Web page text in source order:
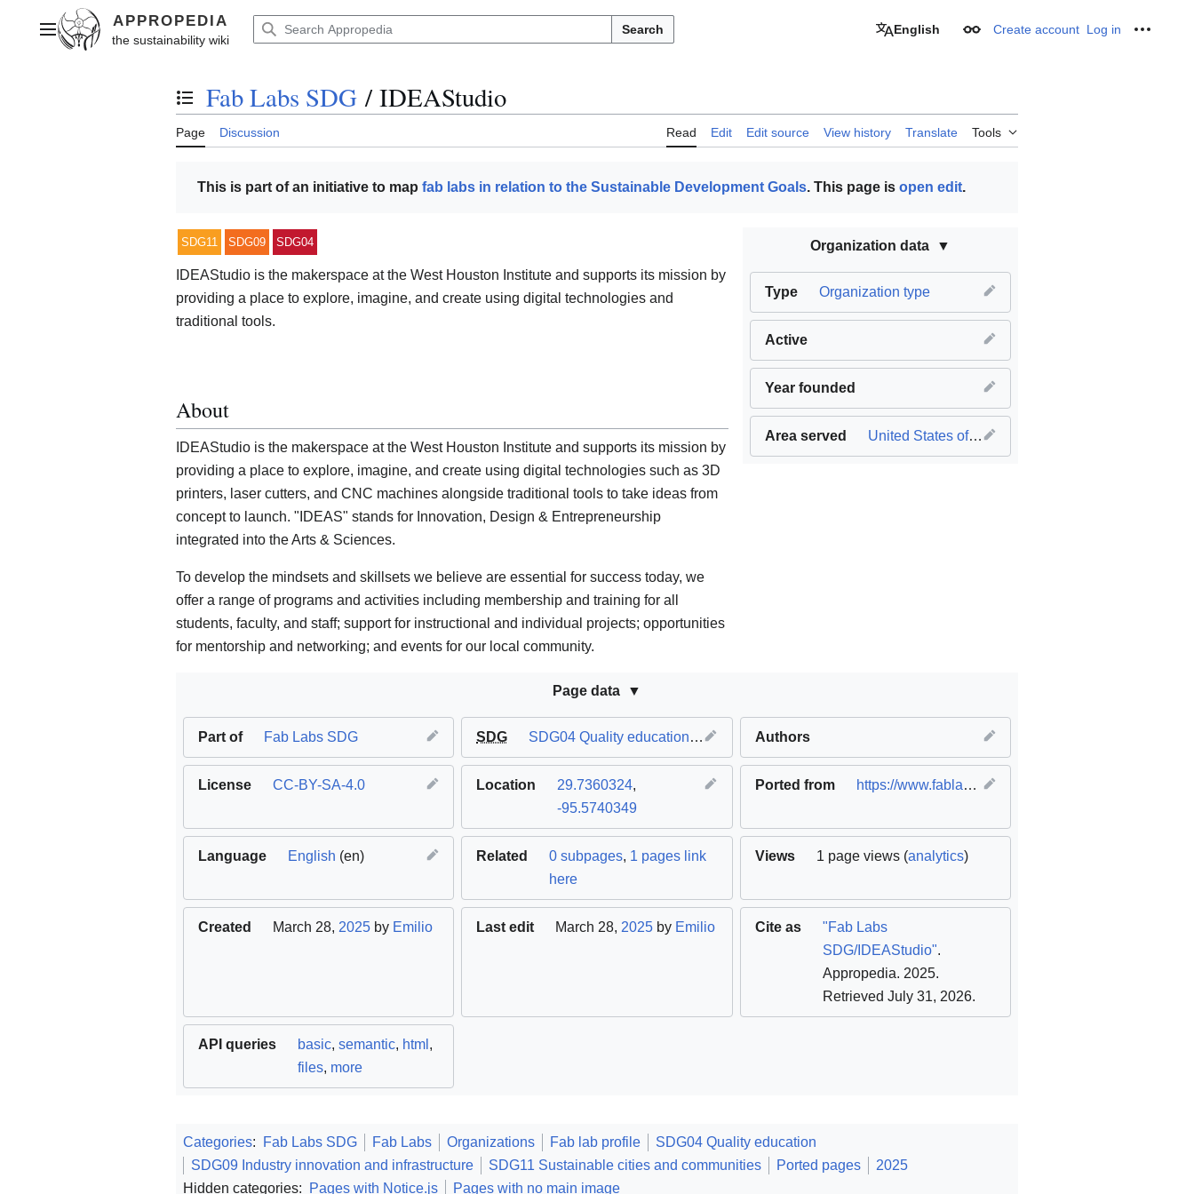
contentMain menu Search English Appearance
Create account Log in
Toggle the table of contents
Fab Labs SDG / IDEAStudio
Page Discussion Read Edit Edit source View history Translate Tools
This is part of an initiative to map fab labs in relation to the Sustainable Development Goals. This page is open edit.
Organization data
Type Organization type
Active
Year founded
Area served United States of America
SDG11 SDG09 SDG04
IDEAStudio is the makerspace at the West Houston Institute and supports its mission by
providing a place to explore, imagine, and create using digital technologies and
traditional tools.
About
IDEAStudio is the makerspace at the West Houston Institute and supports its mission by
providing a place to explore, imagine, and create using digital technologies such as 3D
printers, laser cutters, and CNC machines alongside traditional tools to take ideas from
concept to launch. "IDEAS" stands for Innovation, Design & Entrepreneurship
integrated into the Arts & Sciences.
To develop the mindsets and skillsets we believe are essential for success today, we
offer a range of programs and activities including membership and training for all
students, faculty, and staff; support for instructional and individual projects; opportunities
for mentorship and networking; and events for our local community.
Page data
Part of Fab Labs SDG SDG SDG04 Quality education,SDG09 Industry innovation and infrastructure ,SDG11 Sustainable cities and
Authors
License CC-BY-SA-4.0 Location 29.7360324,
-95.5740349
Ported from https://www.fablabs.io/labs/ideastudio
Language English (en) Related 0 subpages, 1 pages link
here
Views 1 page views (analytics)
Created March 28, 2025 by Emilio Last edit March 28, 2025 by Emilio Cite as
"Fab Labs
SDG/IDEAStudio".
Appropedia. 2025.
Retrieved July 31, 2026.
API queries basic, semantic, html ,
files, more
Categories: Fab Labs SDG Fab Labs Organizations Fab lab profile
SDG04 Quality education
SDG09 Industry innovation and infrastructure
SDG11 Sustainable cities and communities Ported pages
2025
Hidden categories:
Pages with Notice.js Pages with no main image